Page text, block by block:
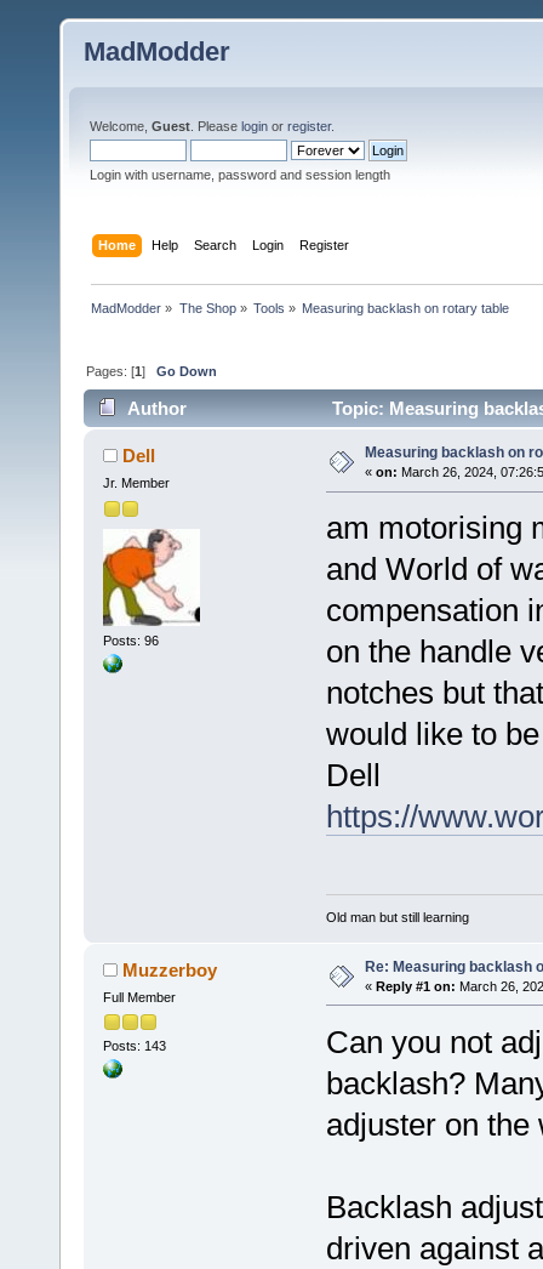
MadModder
Welcome, Guest . Please login or register.
Login with username, password and session length
Home Help Search Login Register
MadModder » The Shop» Tools » Measuring backlash on rotary table
Pages: [1]Go Down
Author Topic: Measuring
Dell
Jr. Member
Posts: 96
Measuring backlash on
« on: March 26, 2024,
am motorising
and World of
compensation
on the handle
notches but
would like to
Dell
https://
Old man but still learning
Muzzerboy
Full Member
Posts: 143
Re: Measuring backlash
« Reply #1 on: March 26,
Can you not
backlash?
adjuster on the
Backlash
driven against